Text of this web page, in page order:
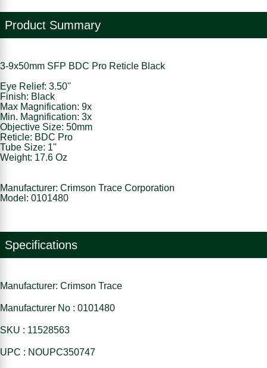
Product Summary
3-9x50mm SFP BDC Pro Reticle Black
Eye Relief: 3.50''
Finish: Black
Max Magnification: 9x
Min. Magnification: 3x
Objective Size: 50mm
Reticle: BDC Pro
Tube Size: 1''
Weight: 17.6 Oz
Manufacturer: Crimson Trace Corporation
Model: 0101480
Specifications
Manufacturer: Crimson Trace
Manufacturer No : 0101480
SKU : 11528563
UPC : NOUPC350747